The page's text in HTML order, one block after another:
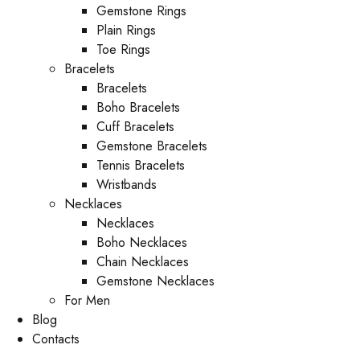
Gemstone Rings
Plain Rings
Toe Rings
Bracelets
Bracelets
Boho Bracelets
Cuff Bracelets
Gemstone Bracelets
Tennis Bracelets
Wristbands
Necklaces
Necklaces
Boho Necklaces
Chain Necklaces
Gemstone Necklaces
For Men
Blog
Contacts